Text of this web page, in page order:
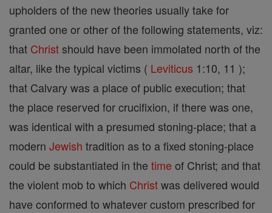
upholders of the new theories usually take for
granted one or other of the following statements, viz:
that Christshould have been immolated north of the
altar, like the typical victims ( Leviticus 1:10, 11 );
that Calvary was a place of public execution; that
the place reserved for crucifixion, if there was one,
was identical with a presumed stoning-place; that a
modern Jewish tradition as to a fixed stoning-place
could be substantiated in the time of Christ; and that
the violent mob to which Christwas delivered would
have conformed to whatever custom prescribed for